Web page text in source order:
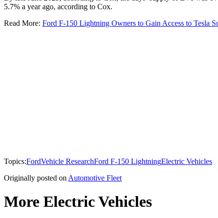
5.7% a year ago, according to Cox.
Read More: Ford F-150 Lightning Owners to Gain Access to Tesla
Topics:FordVehicle ResearchFord F-150 LightningElectric Vehicles
Originally posted on Automotive Fleet
More Electric Vehicles